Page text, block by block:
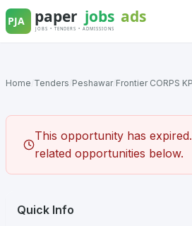
Skip
to
Home Tenders Peshawar/ Frontier CORPS
This opportunity has
related opportunities below.
Quick Info